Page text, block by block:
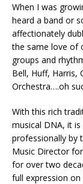
When I was
heard a band or
affectionately
the same love of
groups and
Bell, Huff, Harris,
Orchestra….oh
With this rich
musical DNA, it
professionally by
Music Director
for over two
full expression